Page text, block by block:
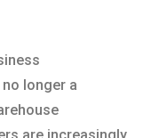
longer a